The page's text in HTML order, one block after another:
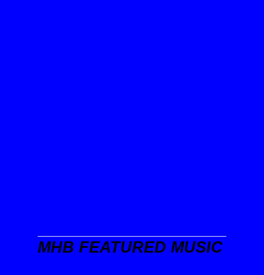
MHB FEATURED MUSIC